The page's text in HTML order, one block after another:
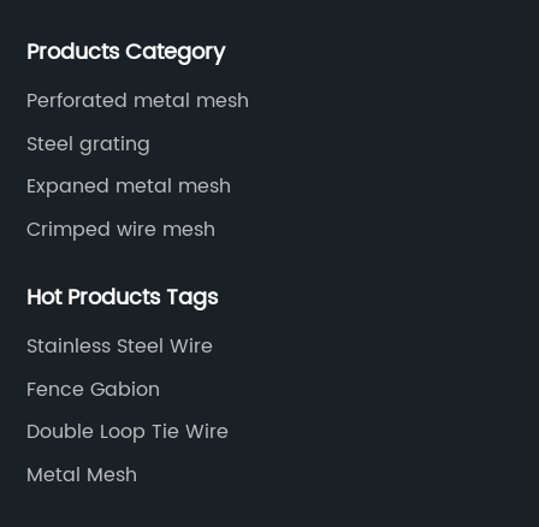
protective net, aquaculture net...
Products Category
Perforated metal mesh
Steel grating
Expaned metal mesh
Crimped wire mesh
Hot Products Tags
Stainless Steel Wire
Fence Gabion
Double Loop Tie Wire
Metal Mesh